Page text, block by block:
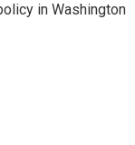
in Washington